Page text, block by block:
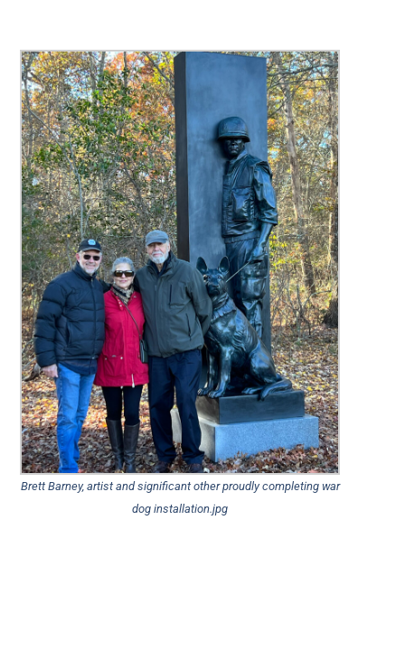
Brett Barney, artist and significant other proudly completing war
dog installation.jpg